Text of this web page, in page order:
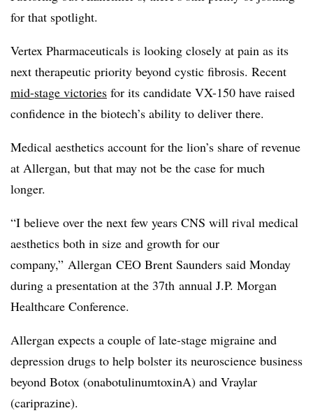
for that spotlight.
Vertex Pharmaceuticals is looking closely at pain as its
next therapeutic priority beyond cystic fibrosis. Recent
mid-stage victories for its candidate VX-150 have raised
confidence in the biotech’s ability to deliver there.
Medical aesthetics account for the lion’s share of revenue
at Allergan, but that may not be the case for much
longer.
“I believe over the next few years CNS will rival medical
aesthetics both in size and growth for our
company,” Allergan CEO Brent Saunders said Monday
during a presentation at the 37th annual J.P. Morgan
Healthcare Conference.
Allergan expects a couple of late-stage migraine and
depression drugs to help bolster its neuroscience business
beyond Botox (onabotulinumtoxinA) and Vraylar
(cariprazine).